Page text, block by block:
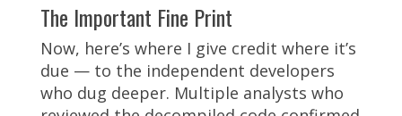
The Important Fine Print
Now, here’s where I give credit where it’s
due — to the independent developers
who dug deeper. Multiple analysts who